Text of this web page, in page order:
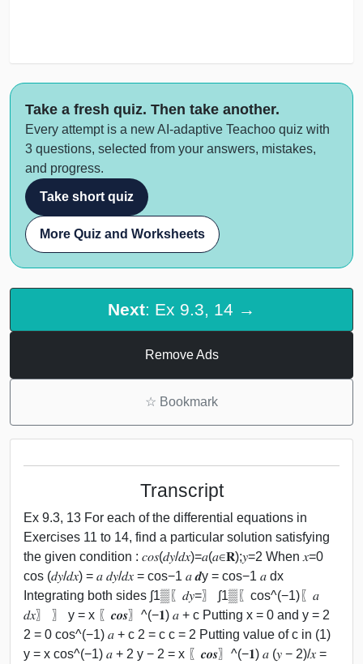
Take a fresh quiz. Then take another.
Every attempt is a new AI-adaptive Teachoo quiz with
3 questions, selected from your answers, mistakes,
and progress.
Take short quiz
More Quiz and Worksheets
Next: Ex 9.3, 14 →
Remove Ads
☆ Bookmark
Transcript
Ex 9.3, 13 For each of the differential equations in
Exercises 11 to 14, find a particular solution satisfying
the given condition : 𝑐𝑜𝑠(𝑑𝑦/𝑑𝑥)=𝑎(𝑎∈𝐑);𝑦=2 When 𝑥=0
cos (𝑑𝑦/𝑑𝑥) = 𝑎 𝑑𝑦/𝑑𝑥 = cos−1 𝑎 𝒅y = cos−1 𝑎 dx
Integrating both sides ∫1▒〖𝑑𝑦=〗 ∫1▒〖cos^(−1)⁡〖𝑎
𝑑𝑥〗 〗 y = x 〖𝒄𝒐𝒔〗^(−𝟏) 𝑎 + c Putting x = 0 and y = 2
2 = 0 cos^(−1) 𝑎 + c 2 = c c = 2 Putting value of c in (1)
y = x cos^(−1) 𝑎 + 2 y − 2 = x 〖𝒄𝒐𝒔〗^(−𝟏) 𝑎 (𝑦 − 2)/𝑥 =